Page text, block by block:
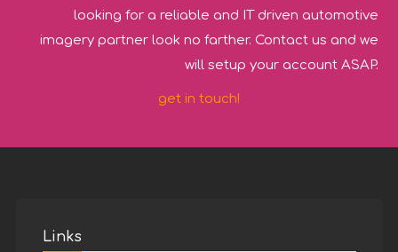
looking for a reliable and IT driven automotive
imagery partner look no farther. Contact us and we
will setup your account ASAP.
get in touch!
Links